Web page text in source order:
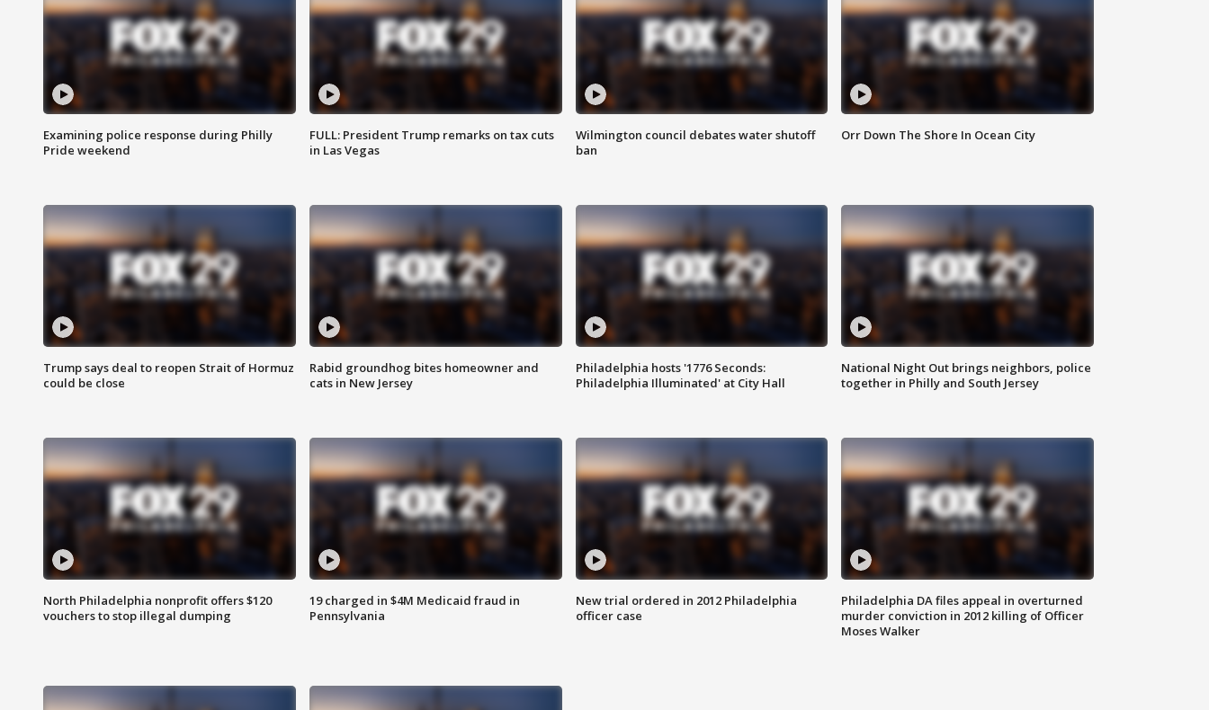
Examining police response during Philly
Pride weekend
FULL: President Trump remarks on tax cuts
in Las Vegas
Wilmington council debates water shutoff
ban
Orr Down The Shore In Ocean City
Trump says deal to reopen Strait of Hormuz
could be close
Rabid groundhog bites homeowner and
cats in New Jersey
Philadelphia hosts '1776 Seconds:
Philadelphia Illuminated' at City Hall
National Night Out brings neighbors, police
together in Philly and South Jersey
North Philadelphia nonprofit offers $120
vouchers to stop illegal dumping
19 charged in $4M Medicaid fraud in
Pennsylvania
New trial ordered in 2012 Philadelphia
officer case
Philadelphia DA files appeal in overturned
murder conviction in 2012 killing of Officer
Moses Walker